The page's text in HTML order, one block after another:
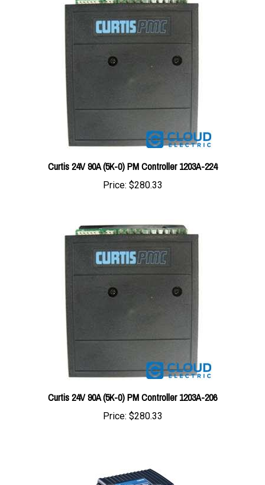
Curtis 24V 90A (5K-0) PM Controller 1203A-224
Price: $280.33
Curtis 24V 90A (5K-0) PM Controller 1203A-206
Price: $280.33